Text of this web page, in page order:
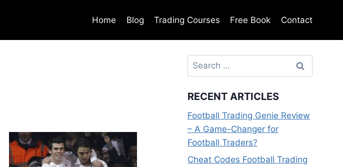
Home Blog Trading Courses Free Book Contact
Search
for:
RECENT ARTICLES
Football Trading Genie Review
– A Game-Changer for
Football Traders?
Cheat Codes Football Trading